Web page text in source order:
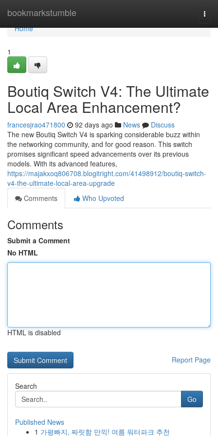
bookmarkstumble
Home
Home
1
Boutiq Switch V4: The Ultimate
Local Area Enhancement?
francesjrao471800 92 days ago News
Discuss
The new Boutiq Switch V4 is sparking considerable buzz within
the networking community, and for good reason. This switch
promises significant speed advancements over its previous
models. With its advanced features,
https://majakxoq806708.blogitright.com/41498912/boutiq-switch-
v4-the-ultimate-local-area-upgrade
Comments
Who Upvoted
Comments
Submit a Comment
No HTML
HTML is disabled
Report Page
Search
Go
Published News
1 가평빠지, 짜릿함 만끽! 여름 워터파크 추천